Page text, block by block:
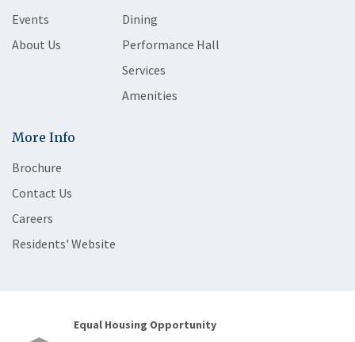
Events
About Us
Dining
Performance Hall
Services
Amenities
More Info
Brochure
Contact Us
Careers
Residents' Website
Equal Housing Opportunity